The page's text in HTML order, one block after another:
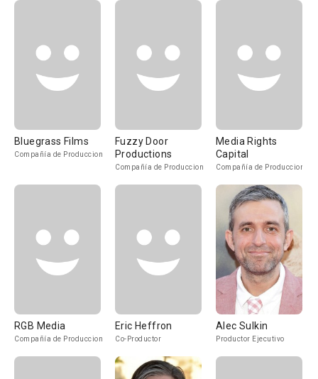
Bluegrass Films
Compañía de Produccion
Fuzzy Door
Productions
Compañía de Produccion
Media Rights
Capital
Compañía de Produccion
RGB Media
Compañía de Produccion
Eric Heffron
Co-Productor
Alec Sulkin
Productor Ejecutivo